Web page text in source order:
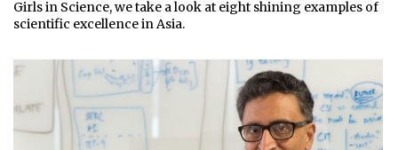
Girls in Science, we take a look at eight shining examples of
scientific excellence in Asia.